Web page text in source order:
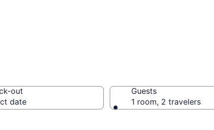
out
date
Guests
1 room, 2 travelers